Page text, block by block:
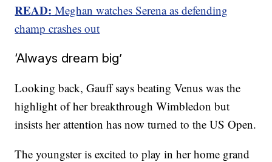
READ: Meghan watches Serena as defending
champ crashes out
‘Always dream big’
Looking back, Gauff says beating Venus was the
highlight of her breakthrough Wimbledon but
insists her attention has now turned to the US Open.
The youngster is excited to play in her home grand